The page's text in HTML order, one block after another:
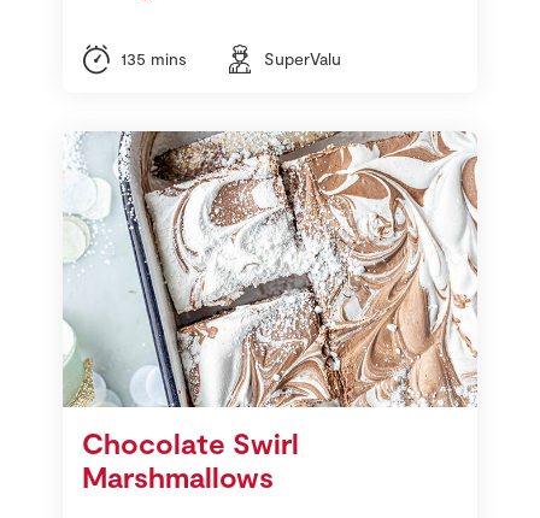
135 mins SuperValu
Chocolate Swirl
Marshmallows